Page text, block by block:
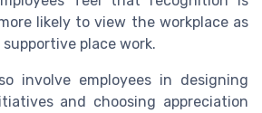
likely to view the workplace as
place work.
involve employees in designing
and choosing appreciation